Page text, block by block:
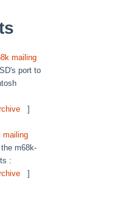
mailing
port to
]
mailing
the m68k-
:
]